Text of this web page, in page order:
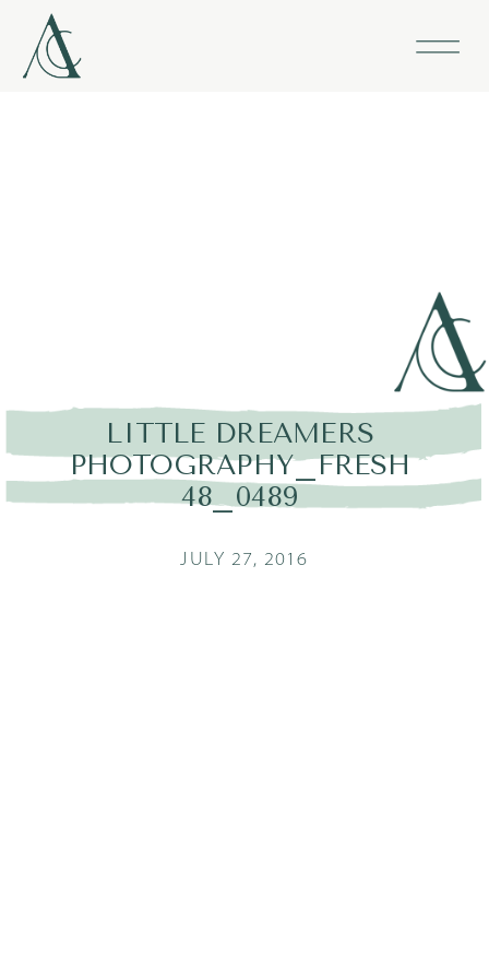
LITTLE DREAMERS
PHOTOGRAPHY_FRESH
48_0489
JULY 27, 2016